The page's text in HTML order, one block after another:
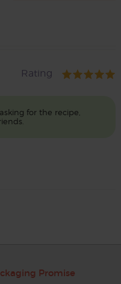
Rating
for the recipe,
Promise